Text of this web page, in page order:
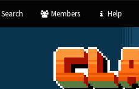
Search Members Help